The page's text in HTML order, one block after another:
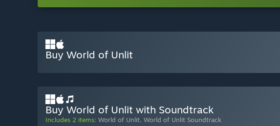
Buy World of Unlit
Buy World of Unlit with Soundtrack
Includes 2 items: World of Unlit, World of Unlit Soundtrack